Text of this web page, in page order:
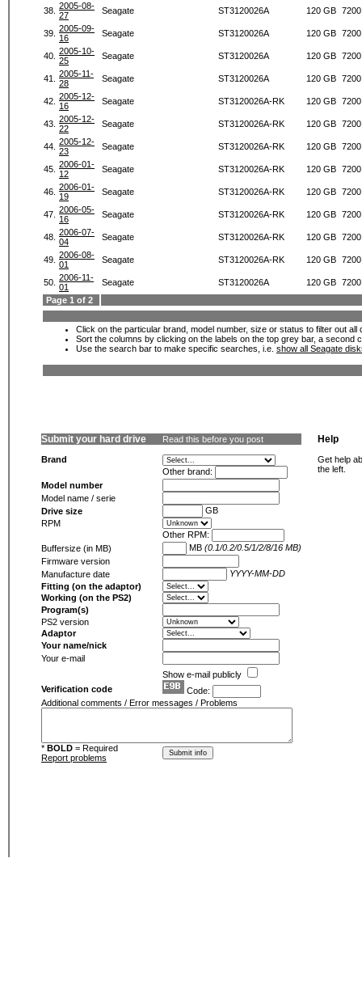
38. 2005-08-
27
Seagate ST3120026A 120 GB 7200
39. 2005-09-
16
Seagate ST3120026A 120 GB 7200
40. 2005-10-
25
Seagate ST3120026A 120 GB 7200
41.
2005-11-
28
Seagate ST3120026A 120 GB 7200
42. 2005-12-
16
Seagate ST3120026A-RK 120 GB 7200
43. 2005-12-
22
Seagate ST3120026A-RK 120 GB 7200
44. 2005-12-
23
Seagate ST3120026A-RK 120 GB 7200
45. 2006-01-
12
Seagate ST3120026A-RK 120 GB 7200
46. 2006-01-
19
Seagate ST3120026A-RK 120 GB 7200
47. 2006-05-
16
Seagate ST3120026A-RK 120 GB 7200
48. 2006-07-
04
Seagate ST3120026A-RK 120 GB 7200
49. 2006-08-
01
Seagate ST3120026A-RK 120 GB 7200
50. 2006-11-
01
Seagate ST3120026A 120 GB 7200
Page 1 of 2
Click on the particular brand, model number, size or status to filter out
Sort the columns by clicking on the labels on the top grey bar, a second
Use the search bar to make specific searches, i.e. show all Seagate
Submit your hard drive Read this before you post
Brand
Other brand:
Model number
Model name / serie
Drive size
GB
RPM
Other RPM:
Buffersize (in MB)
MB (0.1/0.2/0.5/1/2/8/16 MB)
Firmware version
Manufacture date
YYYY-MM-DD
Fitting (on the adaptor)
Working (on the PS2)
Program(s)
PS2 version
Adaptor
Your name/nick
Your e-mail
Show e-mail publicly
Verification code
Code:
Additional comments / Error messages / Problems
* BOLD = Required
Report problems
Help
Get help
the left.